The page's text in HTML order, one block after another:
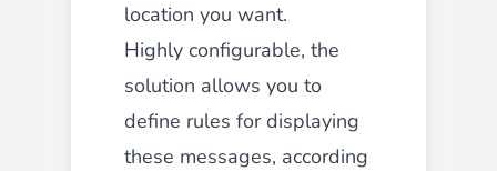
location you want.
Highly configurable, the
solution allows you to
define rules for displaying
these messages, according